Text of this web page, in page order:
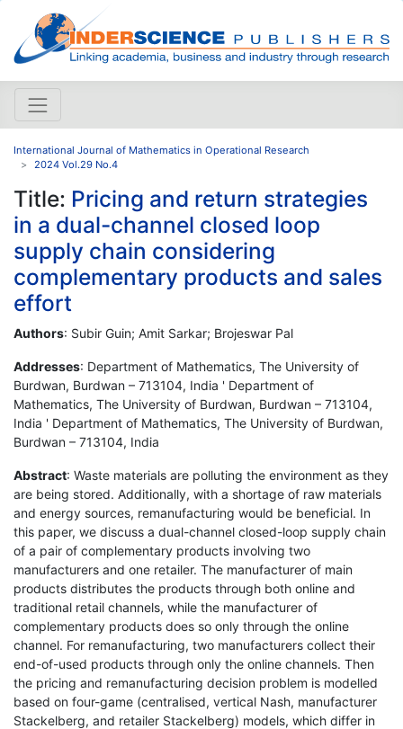
International Journal of Mathematics in Operational Research
2024 Vol.29 No.4
Title: Pricing and return strategies
in a dual-channel closed loop
supply chain considering
complementary products and sales
effort
Authors: Subir Guin; Amit Sarkar; Brojeswar Pal
Addresses: Department of Mathematics, The University of
Burdwan, Burdwan – 713104, India ' Department of
Mathematics, The University of Burdwan, Burdwan – 713104,
India ' Department of Mathematics, The University of Burdwan,
Burdwan – 713104, India
Abstract: Waste materials are polluting the environment as they
are being stored. Additionally, with a shortage of raw materials
and energy sources, remanufacturing would be beneficial. In
this paper, we discuss a dual-channel closed-loop supply chain
of a pair of complementary products involving two
manufacturers and one retailer. The manufacturer of main
products distributes the products through both online and
traditional retail channels, while the manufacturer of
complementary products does so only through the online
channel. For remanufacturing, two manufacturers collect their
end-of-used products through only the online channels. Then
the pricing and remanufacturing decision problem is modelled
based on four-game (centralised, vertical Nash, manufacturer
Stackelberg, and retailer Stackelberg) models, which differ in